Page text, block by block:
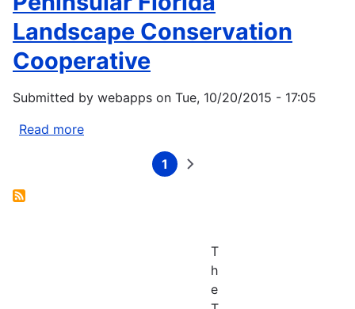
Landscape
Conservation
Cooperative
Landscape Conservation
Cooperative
Submitted by webapps on Tue, 10/20/2015 - 17:05
Read more
Current
1
Next
T
h
e